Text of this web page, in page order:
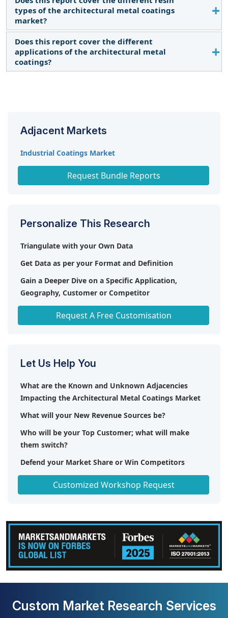
The CAGR is expected to be 4.6% from 2023-2030.
types of the architectural metal coatings
market?
Yes, the report covers various resin types used in
the architectural metal coatings market.
Does this report cover the different
applications of the architectural metal
coatings?
Adjacent Markets
Industrial Coatings Market
Paints & Coatings MarketRequest Bundle Reports
Personalize This Research
Triangulate with your Own Data
Get Data as per your Format and Definition
Gain a Deeper Dive on a Specific Application,
Geography, Customer or Competitor
Any level of Personalization
Request A Free Customisation
Let Us Help You
What are the Known and Unknown Adjacencies
Impacting the Architectural Metal Coatings Market
What will your New Revenue Sources be?
Who will be your Top Customer; what will make
them switch?
Defend your Market Share or Win Competitors
Get a Scorecard for Target Partners
Customized Workshop Request
Custom Market Research Services